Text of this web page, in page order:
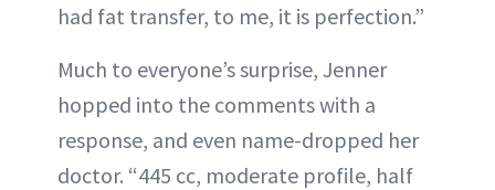
had fat transfer, to me, it is perfection.”
Much to everyone’s surprise, Jenner
hopped into the comments with a
response, and even name-dropped her
doctor. “445 cc, moderate profile, half